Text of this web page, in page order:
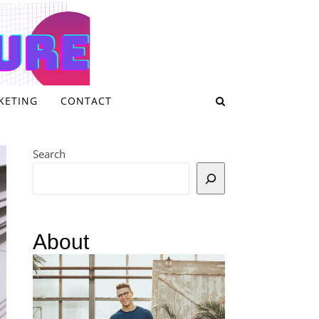
CONTACT
Search
About